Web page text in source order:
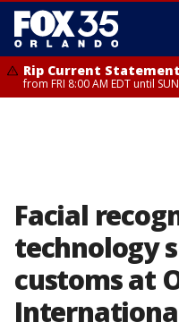
Rip Current Statement
from FRI 8:00 AM EDT until
Facial
technology
customs at